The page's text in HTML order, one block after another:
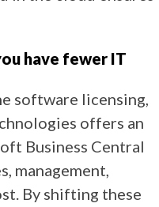
have fewer IT
software licensing,
offers an
Business Central
management,
By shifting these